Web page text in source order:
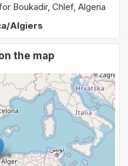
Boukadir, Chlef, Algeria
Algiers
the map